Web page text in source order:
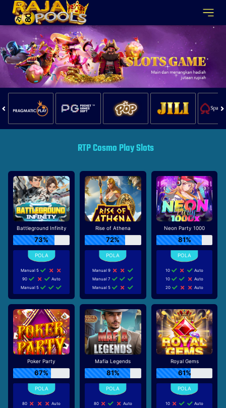
RTP Cosmo Play Slots
Battleground Infinity
73%
Manual 5
90
Auto
Manual 5
Rise of Athena
72%
Manual 9
Manual 7
Manual 5
Neon Party 1000
81%
10
Auto
10
Auto
20
Auto
Poker Party
67%
80
Auto
Mafia Legends
81%
80
Auto
Royal Gems
61%
10
Auto